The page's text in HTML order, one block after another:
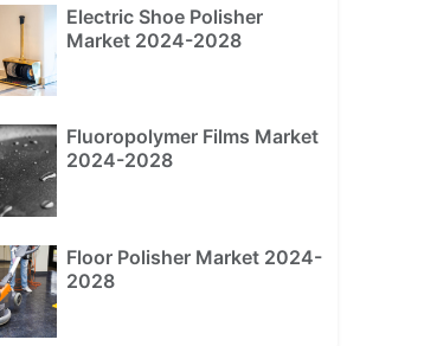
Electric Shoe Polisher
Market 2024-2028
Fluoropolymer Films Market
2024-2028
Floor Polisher Market 2024-
2028